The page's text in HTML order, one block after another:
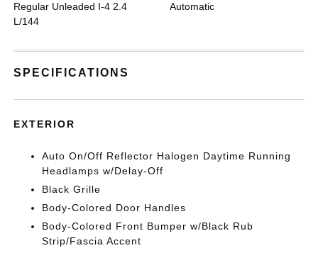
Regular Unleaded I-4 2.4
L/144
Automatic
SPECIFICATIONS
EXTERIOR
Auto On/Off Reflector Halogen Daytime Running
Headlamps w/Delay-Off
Black Grille
Body-Colored Door Handles
Body-Colored Front Bumper w/Black Rub
Strip/Fascia Accent